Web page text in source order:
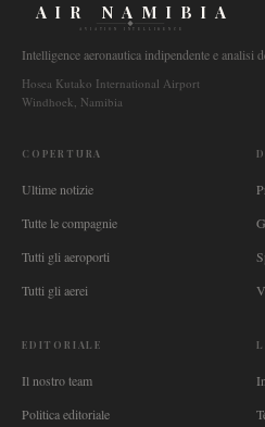
AIR NAMIBIA
AVIATION INTELLIGENCE
Intelligence aeronautica indipendente e analisi
Hosea Kutako International Airport
Windhoek, Namibia
COPERTURA
Ultime notizie
Tutte le compagnie
Tutti gli aeroporti
Tutti gli aerei
EDITORIALE
Il nostro team
Politica editoriale